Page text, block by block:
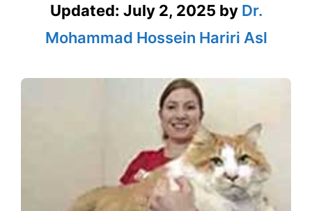
Updated: July 2, 2025 by Dr.
Mohammad Hossein Hariri Asl